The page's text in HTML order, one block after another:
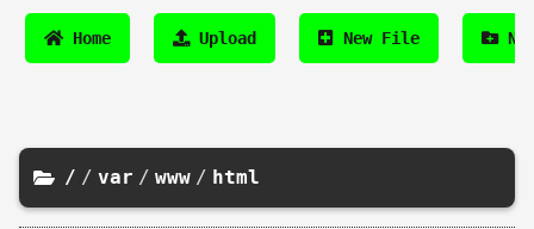
Home Upload New File
/ / var / www / html